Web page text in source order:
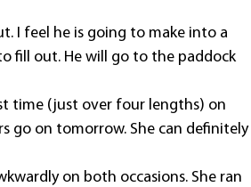
I feel he is going to make into a
fill out. He will go to the paddock
time (just over four lengths) on
go on tomorrow. She can definitely
on both occasions. She ran